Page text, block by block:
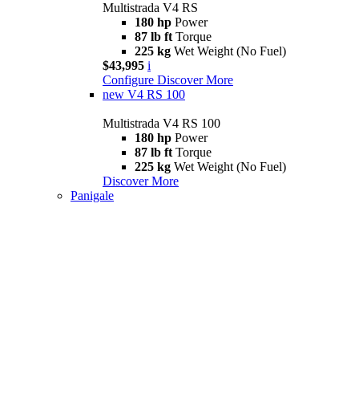
Multistrada V4 RS
180 hp Power
87 lb ft Torque
225 kg Wet Weight (No Fuel)
$43,995 i
Configure Discover More
new V4 RS 100
Multistrada V4 RS 100
180 hp Power
87 lb ft Torque
225 kg Wet Weight (No Fuel)
Discover More
Panigale